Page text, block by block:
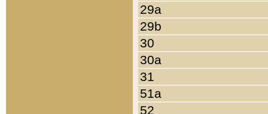
29a
29b
30
30a
31
51a
52